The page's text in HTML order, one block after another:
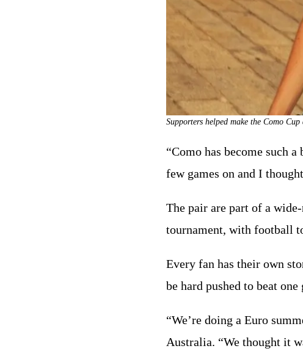
Supporters helped make the Como
“Como has become such
few games on and I
The pair are part of a
tournament, with football
Every fan has their own
be hard pushed to beat one
“We’re doing a Euro
Australia. “We thought it